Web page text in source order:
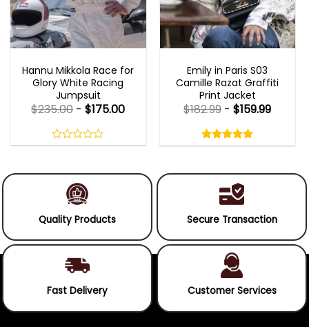
Hannu Mikkola Race for
Glory White Racing
Jumpsuit
$235.00 -$175.00
0
Emily in Paris S03
Camille Razat Graffiti
Print Jacket
5.00
out
$182.99 -$159.99
5.00out
Quality Products Secure Transaction
Fast Delivery Customer Services